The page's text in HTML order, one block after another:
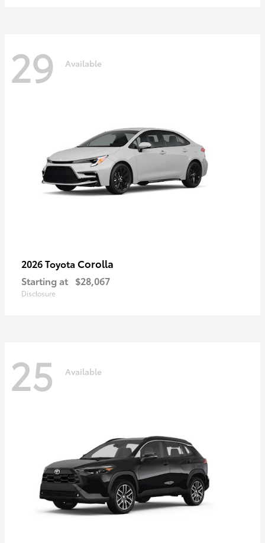
29 Available
2026 Toyota Corolla
Starting at $28,067
Disclosure
25 Available